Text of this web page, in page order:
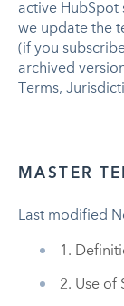
active HubSpot
we update the
(if you
archived
Terms,
MASTER
Last modified
1.
2. Use of